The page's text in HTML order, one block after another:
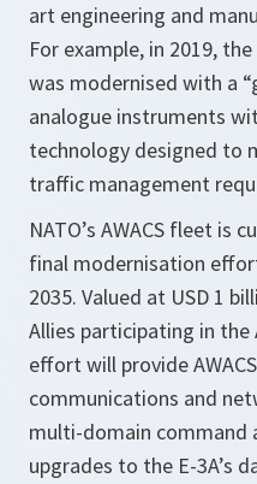
art engineering and
For example, in 2019,
was modernised with a
analogue instruments
technology designed to
traffic management
NATO’s AWACS fleet is
final modernisation
2035. Valued at USD 1
Allies participating in the
effort will provide
communications and
multi-domain command
upgrades to the E-3A’s